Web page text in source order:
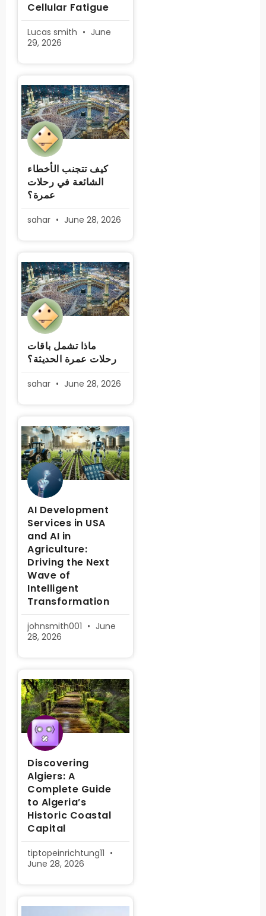
Cellular Fatigue
Lucas smith
June
29, 2026
كيف تتجنب الأخطاء
الشائعة في رحلات
عمرة؟
sahar June 28, 2026
ماذا تشمل باقات
رحلات عمرة الحديثة؟
sahar June 28, 2026
AI Development
Services in USA
and AI in
Agriculture:
Driving the Next
Wave of
Intelligent
Transformation
johnsmith001
June
28, 2026
Discovering
Algiers: A
Complete Guide
to Algeria’s
Historic Coastal
Capital
tiptopeinrichtung11
June 28, 2026